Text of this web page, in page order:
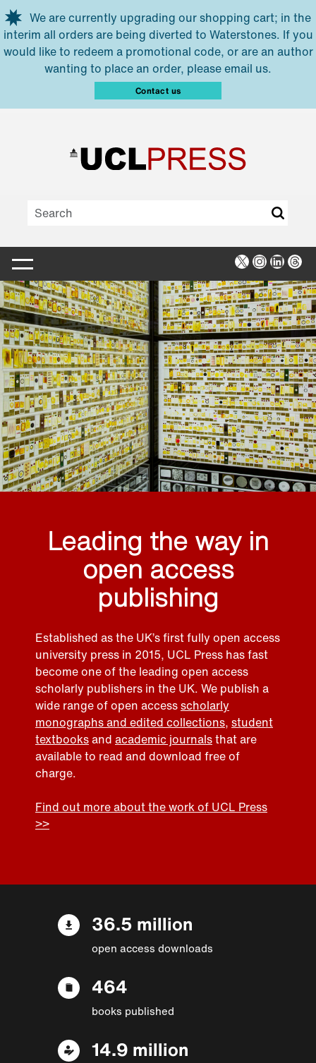
Skip to main content
We are currently upgrading our shopping cart; in the
interim all orders are being diverted to Waterstones. If you
would like to redeem a promotional code, or are an author
wanting to place an order, please email us.
Contact us
X Instagram
Leading the way in
open access
publishing
Established as the UK’s first fully open access
university press in 2015, UCL Press has fast
become one of the leading open access
scholarly publishers in the UK. We publish a
wide range of open accessscholarly
monographs and edited collections, student
textbooksand academic journalsthat are
available to read and download free of
charge.
Find out more about the work of UCL Press
>>
36.5 million
open access downloads
464
books published
14.9 million